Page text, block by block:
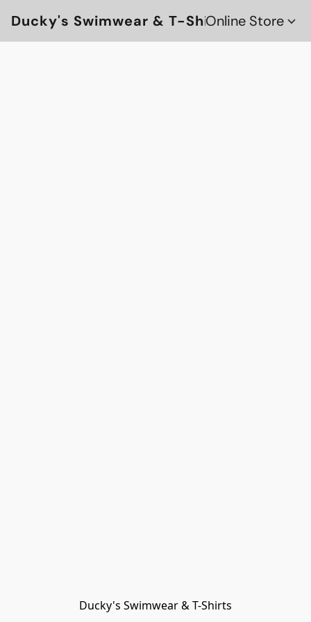
Ducky's Swimwear & T-ShirtsOnline Store
Ducky's Swimwear & T-Shirts